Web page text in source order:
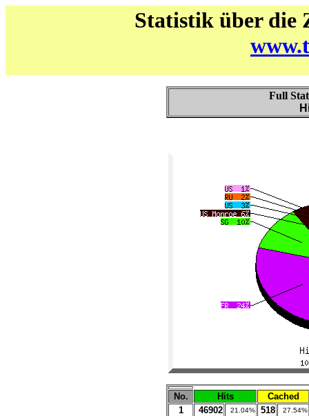
Statistik über die
Full
No. Hits
Cached
1
46902 21.04% 518 27.54%